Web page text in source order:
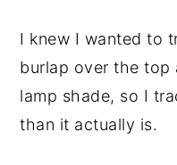
I knew I wanted to
burlap over the
lamp shade, so I
than it actually is.